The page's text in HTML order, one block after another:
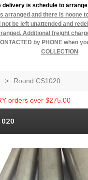
delivery is schedule to
arranged and there is noone
not be left unattended and
Additional freight
by PHONE when
COLLECTION
> Round CS1020
orders over $275.00